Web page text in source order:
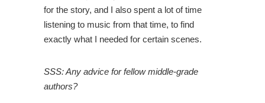
for the story, and I also spent a lot of time
listening to music from that time, to find
exactly what I needed for certain scenes.
SSS: Any advice for fellow middle-grade
authors?